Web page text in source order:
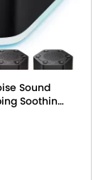
Sound
Soothing
10-Level